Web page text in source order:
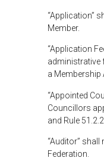
“Application”
Member.
“Application
administrative
a
“Appointed
Councillors
and Rule
“Auditor”
Federation.